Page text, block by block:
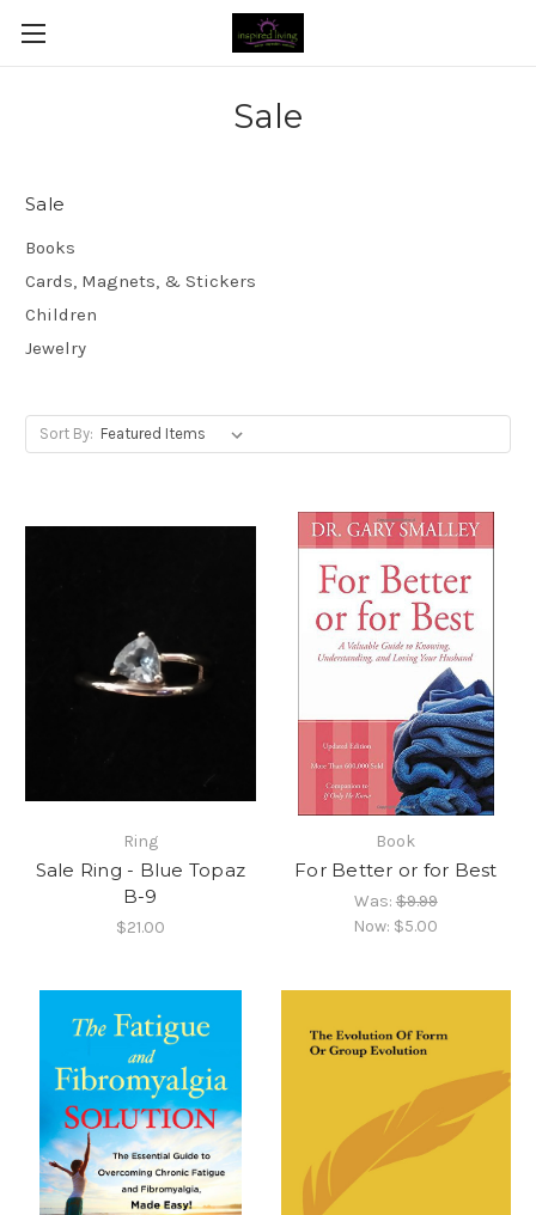
Sale
Sale
Books
Cards, Magnets, & Stickers
Children
Jewelry
Sort By:
Ring
Sale Ring - Blue Topaz
B-9
$21.00
Book
For Better or for Best
Was:$9.99
Now: $5.00